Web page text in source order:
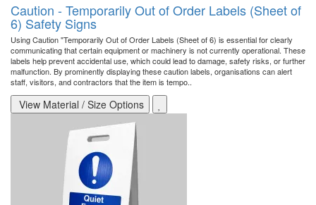
Caution - Temporarily Out of Order Labels (Sheet of
6) Safety Signs
Using Caution "Temporarily Out of Order Labels (Sheet of 6) is essential for clearly
communicating that certain equipment or machinery is not currently operational. These
labels help prevent accidental use, which could lead to damage, safety risks, or further
malfunction. By prominently displaying these caution labels, organisations can alert
staff, visitors, and contractors that the item is tempo..
View Material / Size Options